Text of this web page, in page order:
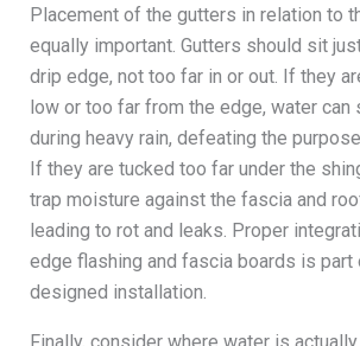
Placement of the gutters in relation to
equally important. Gutters should sit
drip edge, not too far in or out. If they
low or too far from the edge, water can
during heavy rain, defeating the
If they are tucked too far under the
trap moisture against the fascia and
leading to rot and leaks. Proper
edge flashing and fascia boards is part
designed installation.